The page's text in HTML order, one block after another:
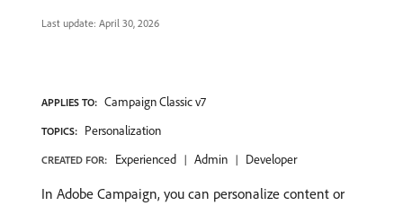
Last update: April 30, 2026
APPLIES TO: Campaign Classic v7
TOPICS: Personalization
CREATED FOR: Experienced Admin Developer
In Adobe Campaign, you can personalize content or